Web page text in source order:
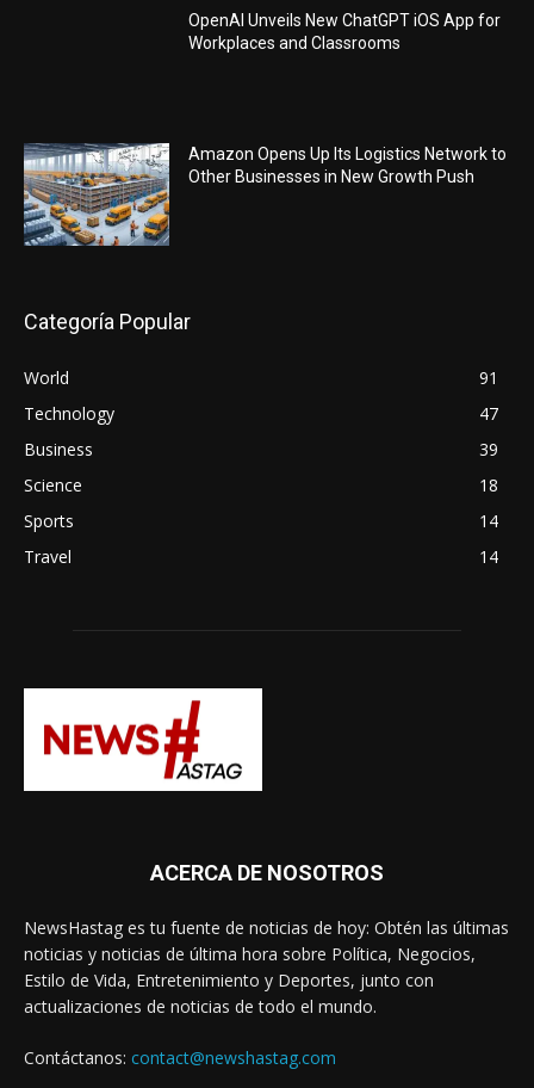
OpenAI Unveils New ChatGPT iOS App for
Workplaces and Classrooms
Amazon Opens Up Its Logistics Network to
Other Businesses in New Growth Push
Categoría Popular
World
91
Technology
47
Business
39
Science
18
Sports
14
Travel
14
ACERCA DE NOSOTROS
NewsHastag es tu fuente de noticias de hoy: Obtén las últimas
noticias y noticias de última hora sobre Política, Negocios,
Estilo de Vida, Entretenimiento y Deportes, junto con
actualizaciones de noticias de todo el mundo.
Contáctanos: contact@newshastag.com